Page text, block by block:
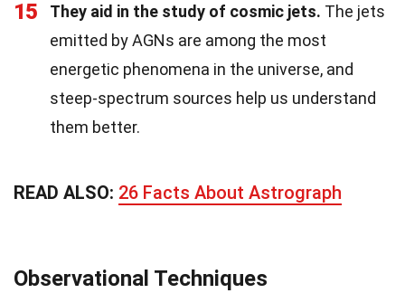
15 They aid in the study of cosmic jets. The jets
emitted by AGNs are among the most
energetic phenomena in the universe, and
steep-spectrum sources help us understand
them better.
READ ALSO: 26 Facts About Astrograph
Observational Techniques